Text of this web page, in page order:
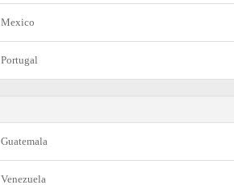
Mexico
Portugal
Guatemala
Venezuela